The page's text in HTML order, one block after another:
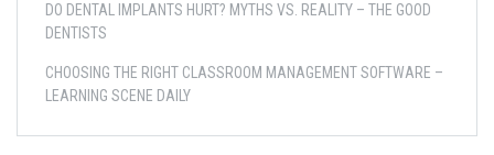
DO DENTAL IMPLANTS HURT? MYTHS VS. REALITY – THE GOOD
DENTISTS
CHOOSING THE RIGHT CLASSROOM MANAGEMENT SOFTWARE –
LEARNING SCENE DAILY